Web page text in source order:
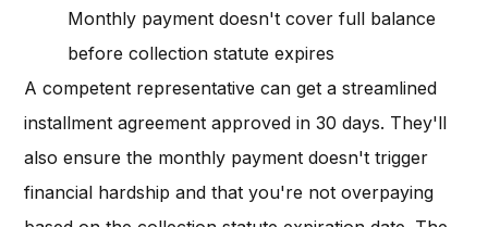
Monthly payment doesn't cover full balance
before collection statute expires
A competent representative can get a streamlined
installment agreement approved in 30 days. They'll
also ensure the monthly payment doesn't trigger
financial hardship and that you're not overpaying